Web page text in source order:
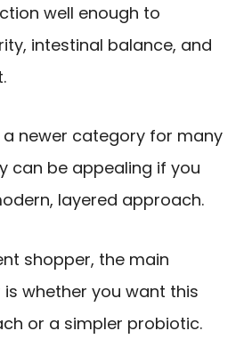
well enough to
intestinal balance, and
newer category for many
can be appealing if you
layered approach.
shopper, the main
whether you want this
or a simpler probiotic.